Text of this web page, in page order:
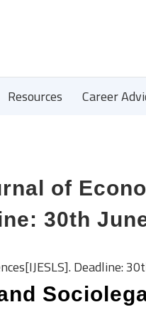
Resources Career
of
30th
Deadline: